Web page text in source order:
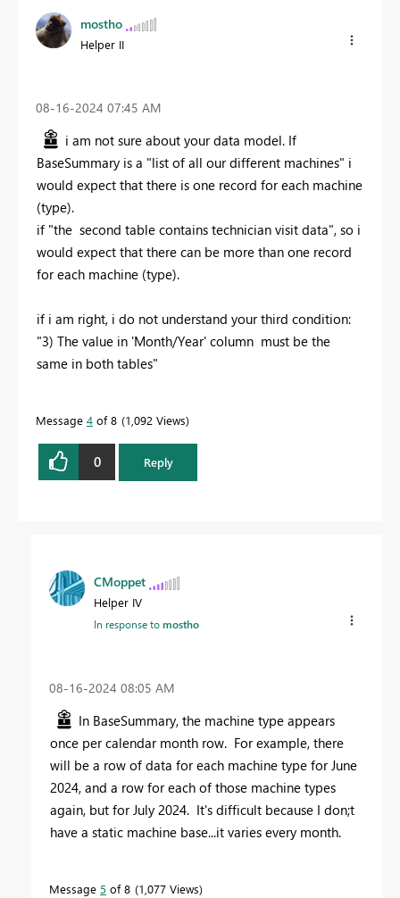
mostho
Helper II
‎08-16-2024 07:45 AM
i am not sure about your data model. If
BaseSummary is a "list of all our different machines" i
would expect that there is one record for each machine
(type).
if "the second table contains technician visit data", so i
would expect that there can be more than one record
for each machine (type).
if i am right, i do not understand your third condition:
"3) The value in 'Month/Year' column must be the
same in both tables"
Message 4 of 8 1,092 Views
0 Reply
CMoppet
Helper IV
In response tomostho
‎08-16-2024 08:05 AM
In BaseSummary, the machine type appears
once per calendar month row. For example, there
will be a row of data for each machine type for June
2024, and a row for each of those machine types
again, but for July 2024. It's difficult because I don;t
have a static machine base...it varies every month.
Message 5 of 8 1,077 Views